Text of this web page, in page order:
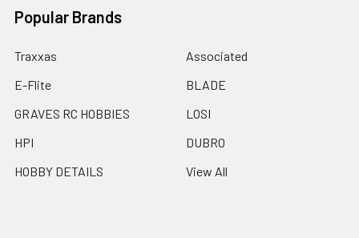
Popular Brands
Traxxas
E-Flite
GRAVES RC HOBBIES
HPI
HOBBY DETAILS
Associated
BLADE
LOSI
DUBRO
View All